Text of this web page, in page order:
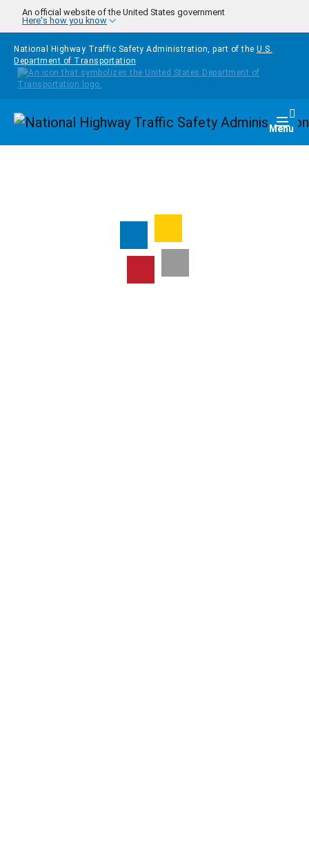
Skip to main content
An official website of the United States government
Here's how you know
National Highway Traffic Safety Administration, part of the U.S.
Department of Transportation
Homepage Menu